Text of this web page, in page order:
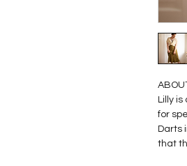
Lilly
for
Darts
that